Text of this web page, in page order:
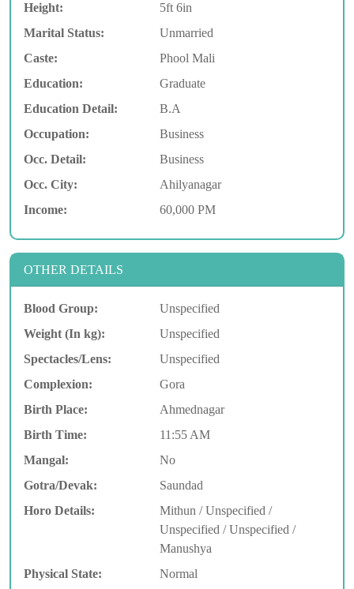
Height:
5ft 6in
Marital Status:
Unmarried
Caste:
Phool Mali
Education:
Graduate
Education Detail:
B.A
Occupation:
Business
Occ. Detail:
Business
Occ. City:
Ahilyanagar
Income:
60,000 PM
OTHER DETAILS
Blood Group:
Unspecified
Weight (In kg):
Unspecified
Spectacles/Lens:
Unspecified
Complexion:
Gora
Birth Place:
Ahmednagar
Birth Time:
11:55 AM
Mangal:
No
Gotra/Devak:
Saundad
Horo Details:
Mithun / Unspecified /
Unspecified / Unspecified /
Manushya
Physical State:
Normal